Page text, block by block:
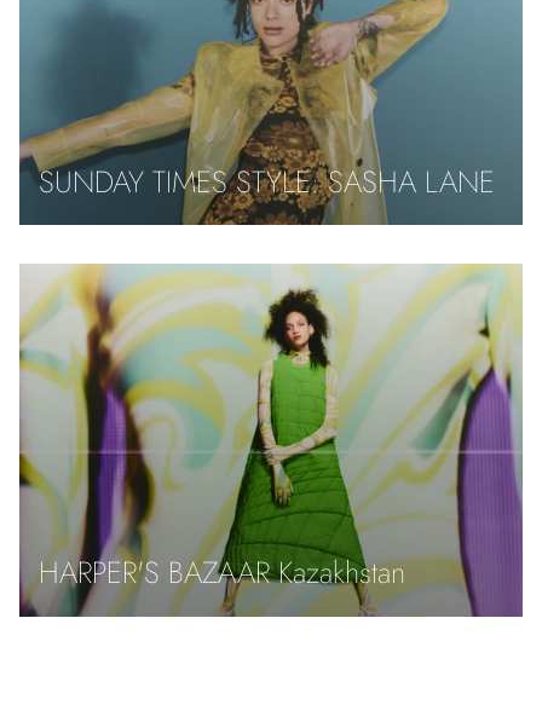
SUNDAY TIMES STYLE: SASHA LANE
HARPER'S BAZAAR Kazakhstan